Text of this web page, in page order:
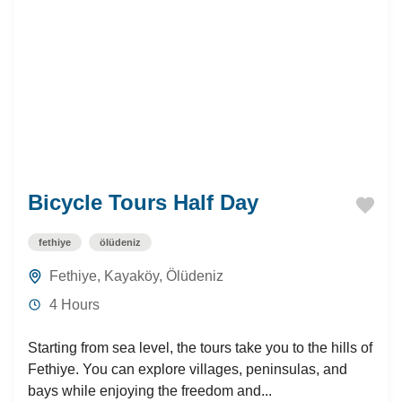
Bicycle Tours Half Day
fethiye ölüdeniz
Fethiye, Kayaköy, Ölüdeniz
4 Hours
Starting from sea level, the tours take you to the hills of
Fethiye. You can explore villages, peninsulas, and
bays while enjoying the freedom and...